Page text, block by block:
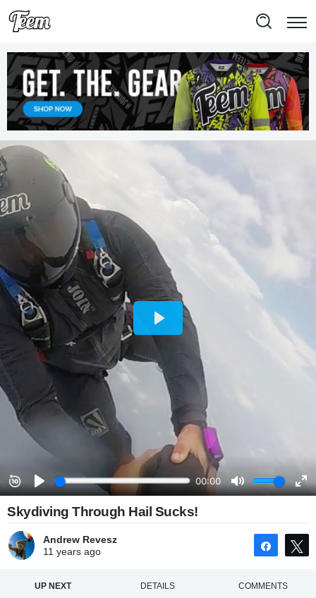
Skydiving Through Hail Sucks!
Andrew Revesz
11 yearsago Share
UP NEXT DETAILS COMMENTS